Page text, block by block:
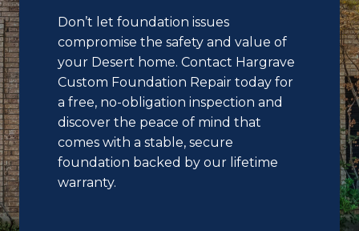
Don’t let foundation issues
compromise the safety and value of
your Desert home. Contact Hargrave
Custom Foundation Repair today for
a free, no-obligation inspection and
discover the peace of mind that
comes with a stable, secure
foundation backed by our lifetime
warranty.